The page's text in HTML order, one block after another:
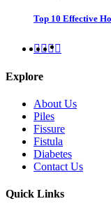
Top 10 Effective
Explore
About Us
Piles
Fissure
Fistula
Diabetes
Contact Us
Quick Links